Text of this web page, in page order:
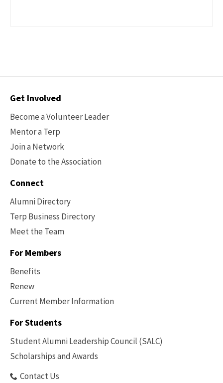
Contact
Get Involved
Become a Volunteer Leader
Mentor a Terp
Join a Network
Donate to the Association
Connect
Alumni Directory
Terp Business Directory
Meet the Team
For Members
Benefits
Renew
Current Member Information
Footer
Benefits
For Students
Student Alumni Leadership Council (SALC)
Scholarships and Awards
Contact Us